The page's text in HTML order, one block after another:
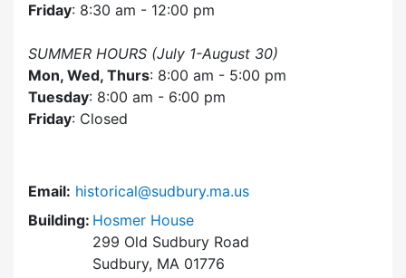
Friday: 8:30 am - 12:00 pm
SUMMER HOURS (July 1-August 30)
Mon, Wed, Thurs: 8:00 am - 5:00 pm
Tuesday: 8:00 am - 6:00 pm
Friday: Closed
Email: historical@sudbury.ma.us
Building: Hosmer House
299 Old Sudbury Road
Sudbury, MA 01776